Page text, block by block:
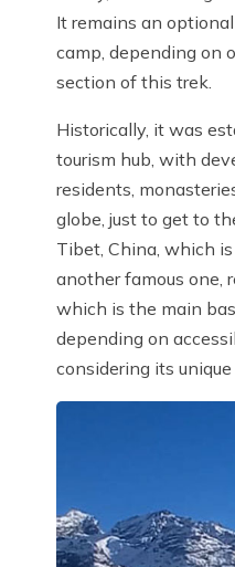
It remains an
camp, depending on
section of this trek.
Historically, it was
tourism hub, with
residents,
globe, just to get to
Tibet, China, which
another famous one,
which is the main
depending on
considering its